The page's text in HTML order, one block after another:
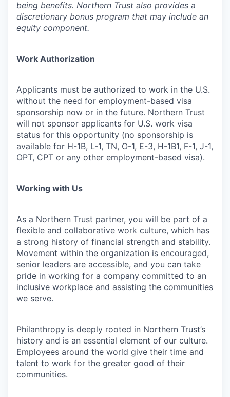
being benefits. Northern Trust also provides a
discretionary bonus program that may include an
equity component.
Work Authorization
Applicants must be authorized to work in the U.S.
without the need for employment-based visa
sponsorship now or in the future. Northern Trust
will not sponsor applicants for U.S. work visa
status for this opportunity (no sponsorship is
available for H-1B, L-1, TN, O-1, E-3, H-1B1, F-1, J-1,
OPT, CPT or any other employment-based visa).
Working with Us
As a Northern Trust partner, you will be part of a
flexible and collaborative work culture, which has
a strong history of financial strength and stability.
Movement within the organization is encouraged,
senior leaders are accessible, and you can take
pride in working for a company committed to an
inclusive workplace and assisting the communities
we serve.
Philanthropy is deeply rooted in Northern Trust’s
history and is an essential element of our culture.
Employees around the world give their time and
talent to work for the greater good of their
communities.